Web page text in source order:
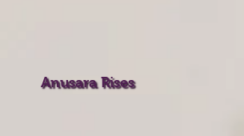
Anusara Rises